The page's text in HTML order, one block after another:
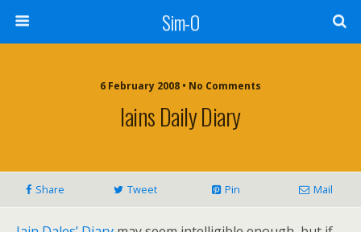
Sim-O
6 February 2008 • No Comments
Iains Daily Diary
Share Tweet Pin Mail